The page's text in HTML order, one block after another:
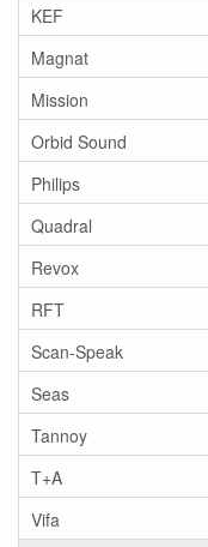
KEF
Magnat
Mission
Orbid Sound
Philips
Quadral
Revox
RFT
Scan-Speak
Seas
Tannoy
T+A
Vifa